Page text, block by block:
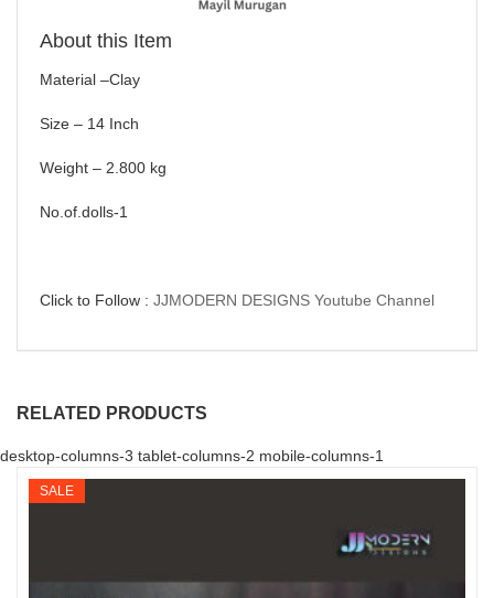
About this Item
Material –Clay
Size – 14 Inch
Weight – 2.800 kg
No.of.dolls-1
Click to Follow : JJMODERN DESIGNS Youtube Channel
RELATED PRODUCTS
desktop-columns-3 tablet-columns-2 mobile-columns-1
SALE